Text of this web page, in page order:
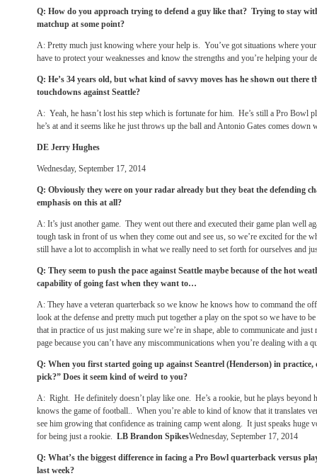
Q: How do you approach trying to defend a guy like that? Trying to stay
matchup at some point?
A: Pretty much just knowing where your help is. You’ve got situations where
have to protect your weaknesses and know the strengths and you’re helping your
Q: He’s 34 years old, but what kind of savvy moves has he shown out there
touchdowns against Seattle?
A: Yeah, he hasn’t lost his step which is fortunate for him. He’s still a Pro Bowl
he’s at and it seems like he just throws up the ball and Antonio Gates comes down
DE Jerry Hughes
Wednesday, September 17, 2014
Q: Obviously they were on your radar already but they beat the defending
emphasis on this at all?
A: It’s just another game. They went out there and executed their game plan well
tough task in front of us when they come out and see us, so we’re excited for the
still have a lot to accomplish in what we really need to set forth for ourselves and
Q: They seem to push the pace against Seattle maybe because of the hot
capability of going fast when they want to…
A: They have a veteran quarterback so we know he knows how to command the
look at the defense and pretty much put together a play on the spot so we have to
that in practice of us just making sure we’re in shape, able to communicate and just
page because you can’t have any miscommunications when you’re dealing with a
Q: When you first started going up against Seantrel (Henderson) in practice,
pick?” Does it seem kind of weird to you?
A: Right. He definitely doesn’t play like one. He’s a rookie, but he plays beyond
knows the game of football.. When you’re able to kind of know that it translates
see him growing that confidence as training camp went along. It just speaks huge
for being just a rookie. LB Brandon SpikesWednesday, September 17, 2014
Q: What’s the biggest difference in facing a Pro Bowl quarterback versus
last week?